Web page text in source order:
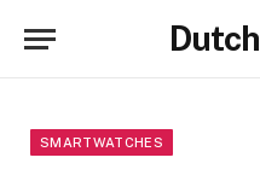
SMARTWATCHES